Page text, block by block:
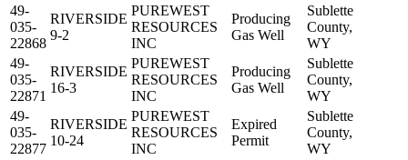
49-
035-
22868
RIVERSIDE
9-2
PUREWEST
RESOURCES
INC
Producing
Gas Well
Sublette
County,
WY
49-
035-
22871
RIVERSIDE
16-3
PUREWEST
RESOURCES
INC
Producing
Gas Well
Sublette
County,
WY
49-
035-
22877
RIVERSIDE
10-24
PUREWEST
RESOURCES
INC
Expired
Permit
Sublette
County,
WY